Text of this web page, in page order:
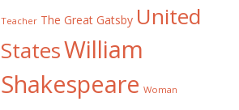
Teacher The Great Gatsby United
StatesWilliam
Shakespeare Woman